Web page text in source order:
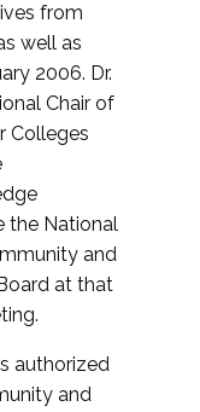
from
well as
2006. Dr.
Chair of
Colleges
the National
and
at that
authorized
and